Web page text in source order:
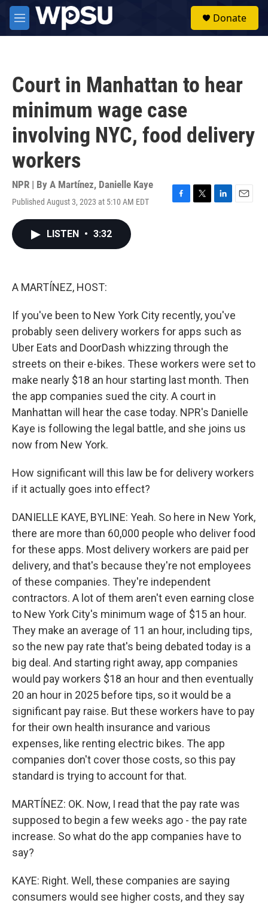
Skip to main content
M
e
Donate
Court in Manhattan to hear
minimum wage case
involving NYC, food delivery
workers
NPR | By A Martínez, Danielle Kaye
Published August 3, 2023 at 5:10 AM EDT
F
T
L
E
LISTEN • 3:32
A MARTÍNEZ, HOST:
If you've been to New York City recently, you've
probably seen delivery workers for apps such as
Uber Eats and DoorDash whizzing through the
streets on their e-bikes. These workers were set to
make nearly $18 an hour starting last month. Then
the app companies sued the city. A court in
Manhattan will hear the case today. NPR's Danielle
Kaye is following the legal battle, and she joins us
now from New York.
How significant will this law be for delivery workers
if it actually goes into effect?
DANIELLE KAYE, BYLINE: Yeah. So here in New York,
there are more than 60,000 people who deliver food
for these apps. Most delivery workers are paid per
delivery, and that's because they're not employees
of these companies. They're independent
contractors. A lot of them aren't even earning close
to New York City's minimum wage of $15 an hour.
They make an average of 11 an hour, including tips,
so the new pay rate that's being debated today is a
big deal. And starting right away, app companies
would pay workers $18 an hour and then eventually
20 an hour in 2025 before tips, so it would be a
significant pay raise. But these workers have to pay
for their own health insurance and various
expenses, like renting electric bikes. The app
companies don't cover those costs, so this pay
standard is trying to account for that.
MARTÍNEZ: OK. Now, I read that the pay rate was
supposed to begin a few weeks ago - the pay rate
increase. So what do the app companies have to
say?
KAYE: Right. Well, these companies are saying
consumers would see higher costs, and they say